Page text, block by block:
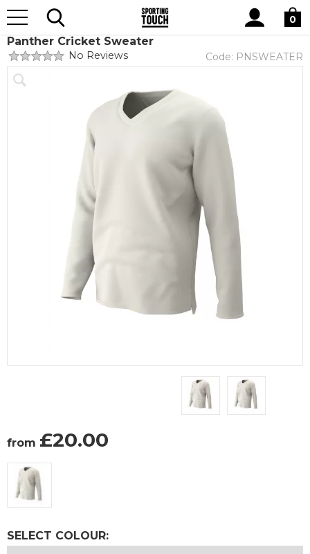
Site
Search
0
Home Cricket
Panther Cricket Sweater
No Reviews Code: PNSWEATER
from £20.00
SELECT COLOUR: